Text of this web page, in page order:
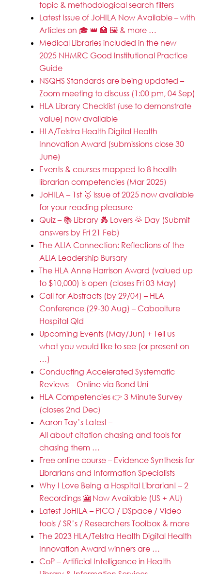
topic & methodological search filters
Latest Issue of JoHILA Now Available – with
Articles on 🎓 👑 🏥 🖼️ & more …
Medical Libraries included in the new
2025 NHMRC Good Institutional Practice
Guide
NSQHS Standards are being updated –
Zoom meeting to discuss (1:00 pm, 04 Sep)
HLA Library Checklist (use to demonstrate
value) now available
HLA/Telstra Health Digital Health
Innovation Award (submissions close 30
June)
Events & courses mapped to 8 health
librarian competencies (Mar 2025)
JoHILA – 1st 🥇 issue of 2025 now available
for your reading pleasure
Quiz – 📚 Library 💑 Lovers 🌞 Day (Submit
answers by Fri 21 Feb)
The ALIA Connection: Reflections of the
ALIA Leadership Bursary
The HLA Anne Harrison Award (valued up
to $10,000) is open (closes Fri 03 May)
Call for Abstracts (by 29/04) – HLA
Conference (29-30 Aug) – Caboolture
Hospital Qld
Upcoming Events (May/Jun) + Tell us
what you would like to see (or present on
…)
Conducting Accelerated Systematic
Reviews – Online via Bond Uni
HLA Competencies 👉 3 Minute Survey
(closes 2nd Dec)
Aaron Tay’s Latest –
All about citation chasing and tools for
chasing them …
Free online course – Evidence Synthesis for
Librarians and Information Specialists
Why I Love Being a Hospital Librarian! – 2
Recordings 🎦 Now Available (US + AU)
Latest JoHILA – PICO / DSpace / Video
tools / SR’s / Researchers Toolbox & more
The 2023 HLA/Telstra Health Digital Health
Innovation Award winners are …
CoP – Artificial Intelligence in Health